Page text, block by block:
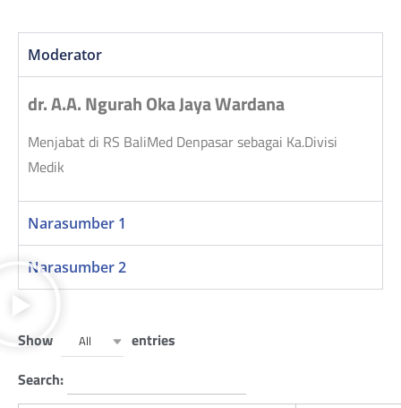
Moderator
dr. A.A. Ngurah Oka Jaya Wardana
Menjabat di RS BaliMed Denpasar sebagai Ka.Divisi
Medik
Narasumber 1
Narasumber 2
Show All
entries
Search: